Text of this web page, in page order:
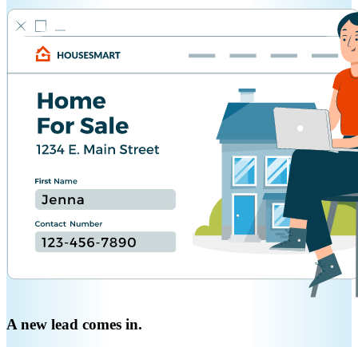
A new lead comes in.